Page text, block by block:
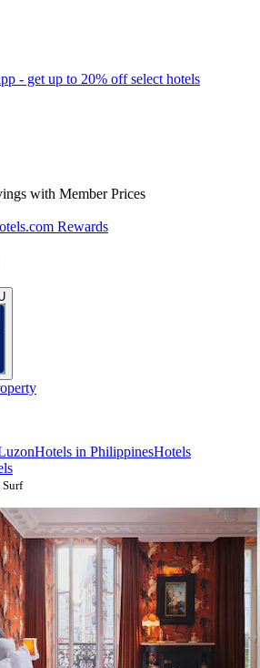
- get up to 20% off select hotels
with Member Prices
Rewards
Hotels in PhilippinesHotels
Surf